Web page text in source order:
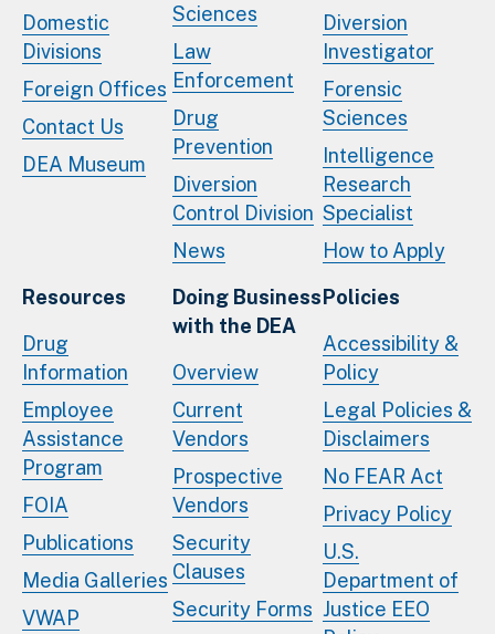
Domestic
Divisions
Foreign Offices
Contact Us
DEA Museum
Sciences
Law
Enforcement
Drug
Prevention
Diversion
Control Division
News
Diversion
Investigator
Forensic
Sciences
Intelligence
Research
Specialist
How to Apply
Resources
Drug
Information
Employee
Assistance
Program
FOIA
Publications
Media Galleries
VWAP
Doing Business
with the DEA
Overview
Current
Vendors
Prospective
Vendors
Security
Clauses
Security Forms
Policies
Accessibility &
Policy
Legal Policies &
Disclaimers
No FEAR Act
Privacy Policy
U.S.
Department of
Justice EEO